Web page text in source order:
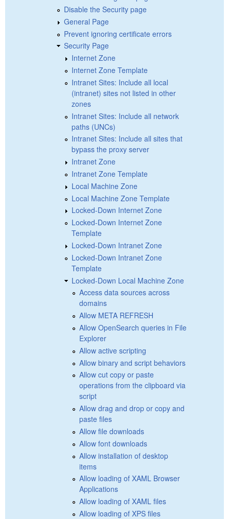
Disable the Security page
General Page
Prevent ignoring certificate errors
Security Page
Internet Zone
Internet Zone Template
Intranet Sites: Include all local
(intranet) sites not listed in other
zones
Intranet Sites: Include all network
paths (UNCs)
Intranet Sites: Include all sites that
bypass the proxy server
Intranet Zone
Intranet Zone Template
Local Machine Zone
Local Machine Zone Template
Locked-Down Internet Zone
Locked-Down Internet Zone
Template
Locked-Down Intranet Zone
Locked-Down Intranet Zone
Template
Locked-Down Local Machine Zone
Access data sources across
domains
Allow META REFRESH
Allow OpenSearch queries in File
Explorer
Allow active scripting
Allow binary and script behaviors
Allow cut copy or paste
operations from the clipboard via
script
Allow drag and drop or copy and
paste files
Allow file downloads
Allow font downloads
Allow installation of desktop
items
Allow loading of XAML Browser
Applications
Allow loading of XAML files
Allow loading of XPS files